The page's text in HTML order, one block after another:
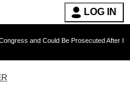
LOG IN
Could Be Prosecuted After Invoking the